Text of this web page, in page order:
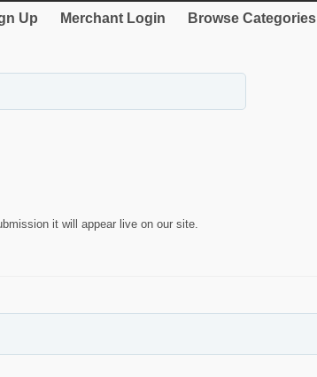
Up Merchant Login Browse Categories
it will appear live on our site.